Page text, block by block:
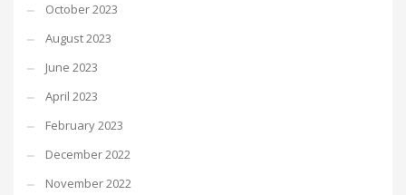
October 2023
August 2023
June 2023
April 2023
February 2023
December 2022
November 2022